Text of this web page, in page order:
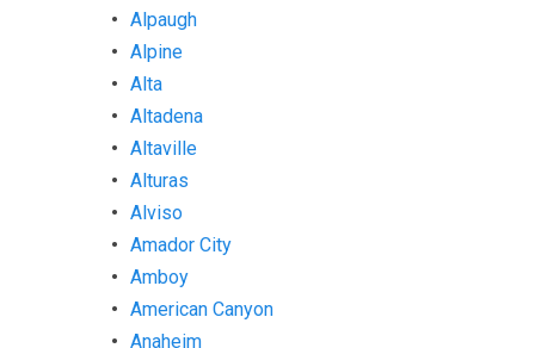
Alpaugh
Alpine
Alta
Altadena
Altaville
Alturas
Alviso
Amador City
Amboy
American Canyon
Anaheim